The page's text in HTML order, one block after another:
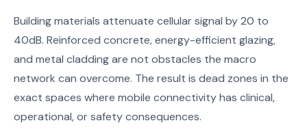
Building materials attenuate cellular signal by 20 to
40dB. Reinforced concrete, energy-efficient glazing,
and metal cladding are not obstacles the macro
network can overcome. The result is dead zones in the
exact spaces where mobile connectivity has clinical,
operational, or safety consequences.